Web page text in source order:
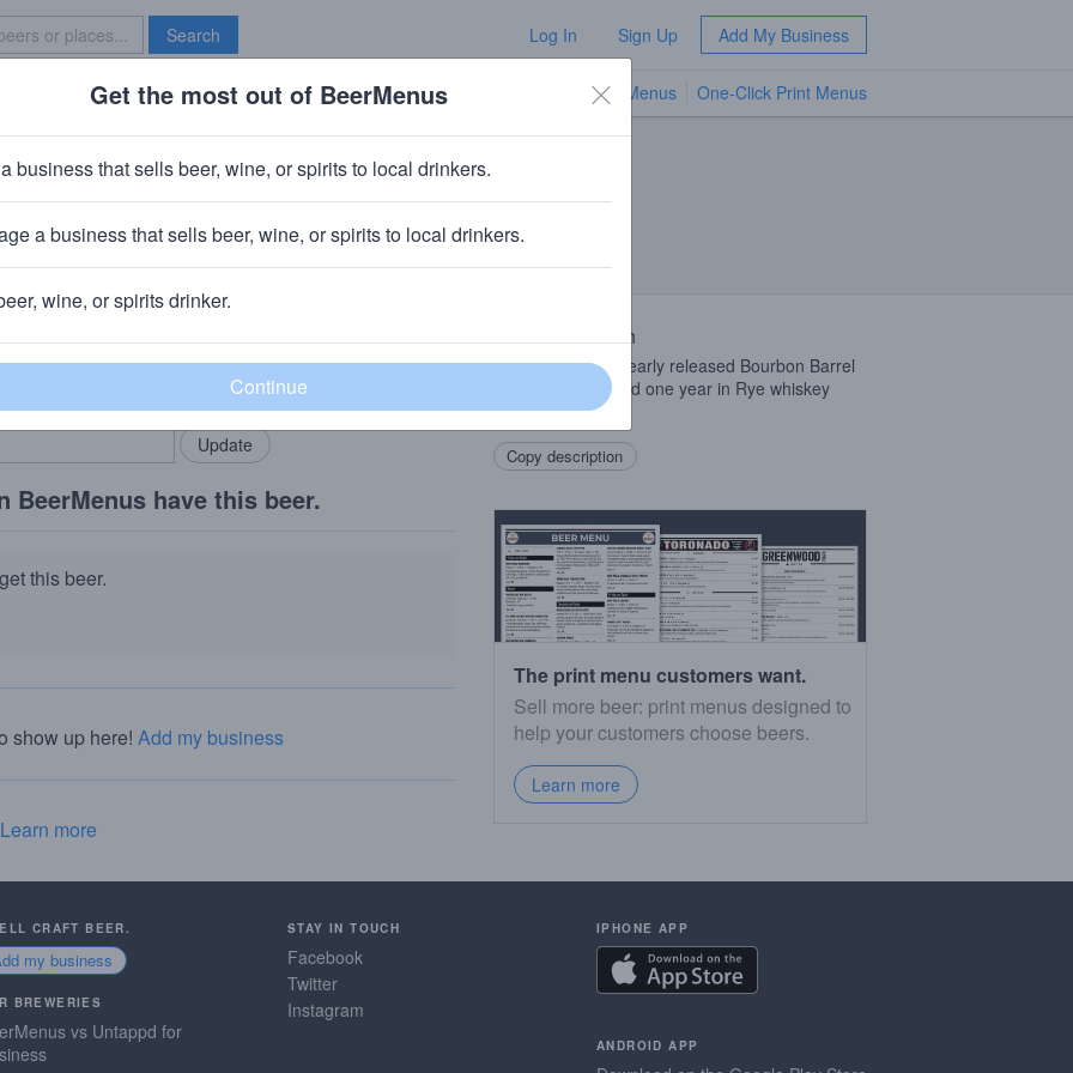
Search Log In Sign Up Add My Business
Brave New Bar TV Menus One-Click Print Menus
Reserve Rye Barrel Stout
WI
community!
in your locals.
Add my business
BeerMenus have this beer.
this beer.
show up here! Add my business
Learn more
Beer Description
A variant on our yearly released Bourbon Barrel
Stout, instead aged one year in Rye whiskey
barrels.
Copy description
The print menu customers want.
Sell more beer: print menus designed to
help your customers choose beers.
Learn more
CRAFT BEER.
my business
BREWERIES
vs Untappd for
STAY IN TOUCH
Facebook
Twitter
Instagram
IPHONE APP
ANDROID APP
Get the most out of BeerMenus
business that sells beer, wine, or spirits to local drinkers.
a business that sells beer, wine, or spirits to local drinkers.
wine, or spirits drinker.